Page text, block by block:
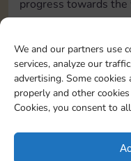
We and our partners use
services, analyze our
advertising. Some
properly and other
Cookies, you consent to
progress towards the
Complete 1 bank
Roll doubles 4